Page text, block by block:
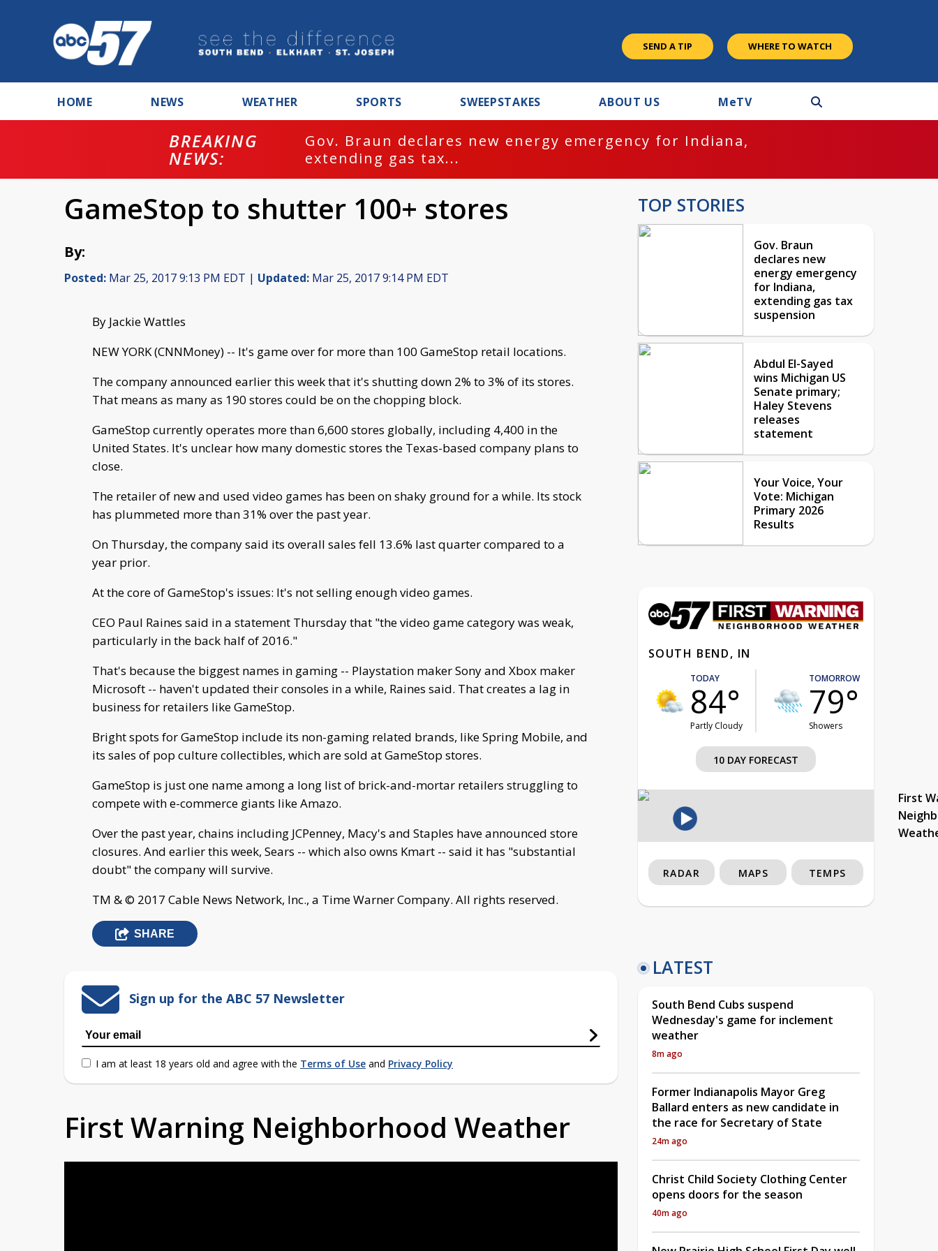
SEND A TIP WHERE TO WATCH
HOME NEWS WEATHER SPORTS SWEEPSTAKES ABOUT US MeTV
BREAKING
NEWS:
Gov. Braun declares new energy emergency for Indiana,
extending gas tax...
GameStop to shutter 100+ stores
By:
Posted: Mar 25, 2017 9:13 PM EDT | Updated: Mar 25, 2017 9:14 PM EDT
By Jackie Wattles
NEW YORK (CNNMoney) -- It's game over for more than 100 GameStop retail locations.
The company announced earlier this week that it's shutting down 2% to 3% of its stores.
That means as many as 190 stores could be on the chopping block.
GameStop currently operates more than 6,600 stores globally, including 4,400 in the
United States. It's unclear how many domestic stores the Texas-based company plans to
close.
The retailer of new and used video games has been on shaky ground for a while. Its stock
has plummeted more than 31% over the past year.
On Thursday, the company said its overall sales fell 13.6% last quarter compared to a
year prior.
At the core of GameStop's issues: It's not selling enough video games.
CEO Paul Raines said in a statement Thursday that "the video game category was weak,
particularly in the back half of 2016."
That's because the biggest names in gaming -- Playstation maker Sony and Xbox maker
Microsoft -- haven't updated their consoles in a while, Raines said. That creates a lag in
business for retailers like GameStop.
Bright spots for GameStop include its non-gaming related brands, like Spring Mobile, and
its sales of pop culture collectibles, which are sold at GameStop stores.
GameStop is just one name among a long list of brick-and-mortar retailers struggling to
compete with e-commerce giants like Amazo.
Over the past year, chains including JCPenney, Macy's and Staples have announced store
closures. And earlier this week, Sears -- which also owns Kmart -- said it has "substantial
doubt" the company will survive.
TM & © 2017 Cable News Network, Inc., a Time Warner Company. All rights reserved.
SHARE
Sign up for the ABC 57 Newsletter
I am at least 18 years old and agree with the Terms of Use and Privacy Policy
First Warning Neighborhood Weather
TOP STORIES
Gov. Braun
declares new
energy emergency
for Indiana,
extending gas tax
suspension
Abdul El-Sayed
wins Michigan US
Senate primary;
Haley Stevens
releases
statement
Your Voice, Your
Vote: Michigan
Primary 2026
Results
SOUTH BEND, IN
TODAY
84°
Partly Cloudy
TOMORROW
79°
Showers
10 DAY FORECAST
First
RADAR MAPS TEMPS
LATEST
South Bend Cubs suspend
Wednesday's game for inclement
weather
8m ago
Former Indianapolis Mayor Greg
Ballard enters as new candidate in
the race for Secretary of State
24m ago
Christ Child Society Clothing Center
opens doors for the season
40m ago